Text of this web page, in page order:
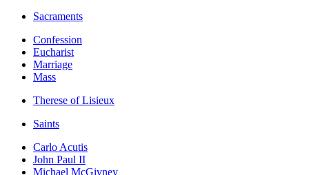
Sacraments
Confession
Eucharist
Marriage
Mass
Therese of Lisieux
Saints
Carlo Acutis
John Paul II
Michael McGivney